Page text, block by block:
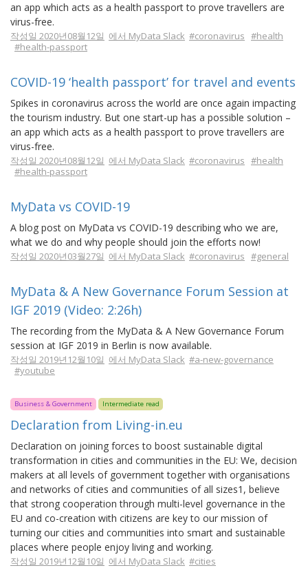
an app which acts as a health passport to prove travellers are
virus-free.
작성일 2020년08월12일 에서 MyData Slack #coronavirus #health
#health-passport
COVID-19 ‘health passport’ for travel and events
Spikes in coronavirus across the world are once again impacting
the tourism industry. But one start-up has a possible solution –
an app which acts as a health passport to prove travellers are
virus-free.
작성일 2020년08월12일 에서 MyData Slack #coronavirus #health
#health-passport
MyData vs COVID-19
A blog post on MyData vs COVID-19 describing who we are,
what we do and why people should join the efforts now!
작성일 2020년03월27일 에서 MyData Slack #coronavirus #general
MyData & A New Governance Forum Session at
IGF 2019 (Video: 2:26h)
The recording from the MyData & A New Governance Forum
session at IGF 2019 in Berlin is now available.
작성일 2019년12월10일 에서 MyData Slack #a-new-governance
#youtube
Business & Government Intermediate read
Declaration from Living-in.eu
Declaration on joining forces to boost sustainable digital
transformation in cities and communities in the EU: We, decision
makers at all levels of government together with organisations
and networks of cities and communities of all sizes1, believe
that strong cooperation through multi-level governance in the
EU and co-creation with citizens are key to our mission of
turning our cities and communities into smart and sustainable
places where people enjoy living and working.
작성일 2019년12월10일 에서 MyData Slack #cities